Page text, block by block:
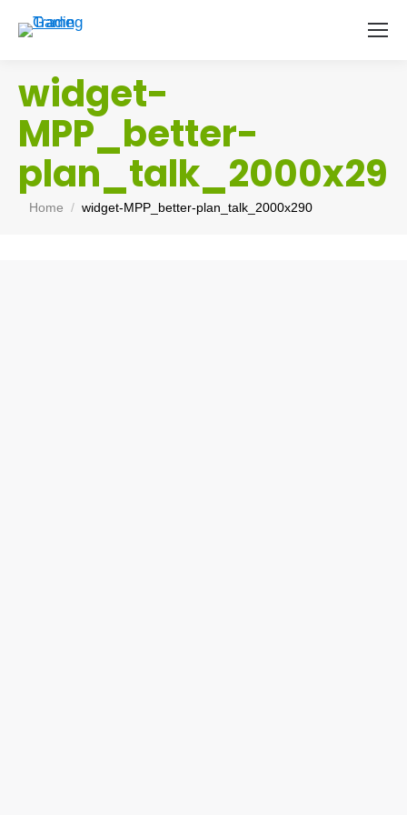
widget-
MPP_better-
You are here:
Home widget-MPP_better-plan_talk_2000x290